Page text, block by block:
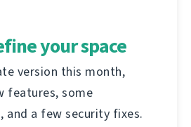
your space
version this month,
features, some
and a few security fixes.